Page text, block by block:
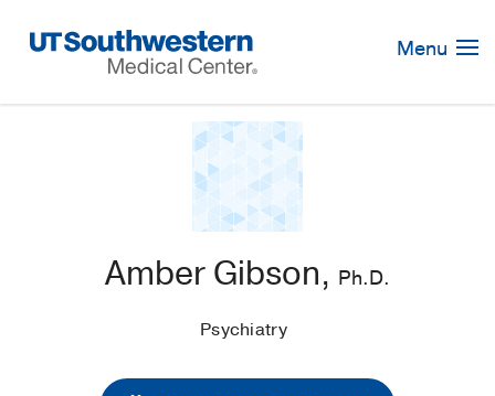
Navigation
Menu
Amber Gibson, Ph.D.
Psychiatry